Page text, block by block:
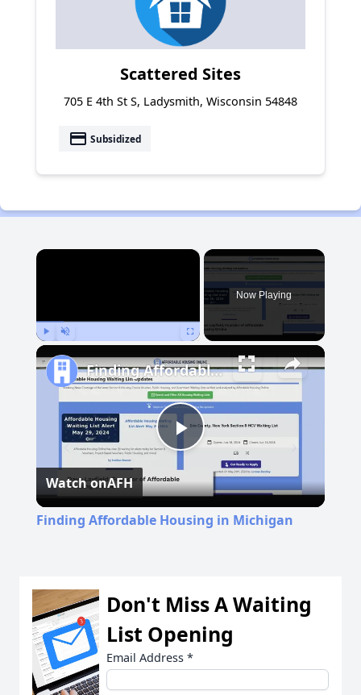
Scattered Sites
705 E 4th St S, Ladysmith, Wisconsin 54848
payment Subsidized
×
Now Playing
Play
Video
Finding Affordable Housing in Michigan
Watch onAFH
Finding Affordable Housing in Michigan
Don't Miss A Waiting
List Opening
Email Address *